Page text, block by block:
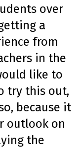
over
a
from
in the
like to
try this out,
because it
outlook on
the